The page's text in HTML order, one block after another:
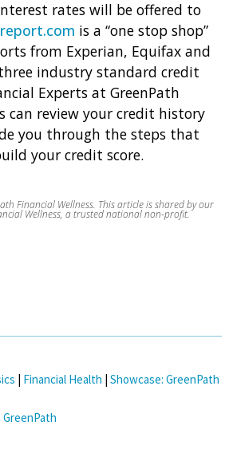
rates will be offered to
is a “one stop shop”
from Experian, Equifax and
industry standard credit
Experts at GreenPath
can review your credit history
you through the steps that
your credit score.
Financial Wellness. This article is shared by our
Wellness, a trusted national non-profit.
| Financial Health | Showcase: GreenPath
GreenPath